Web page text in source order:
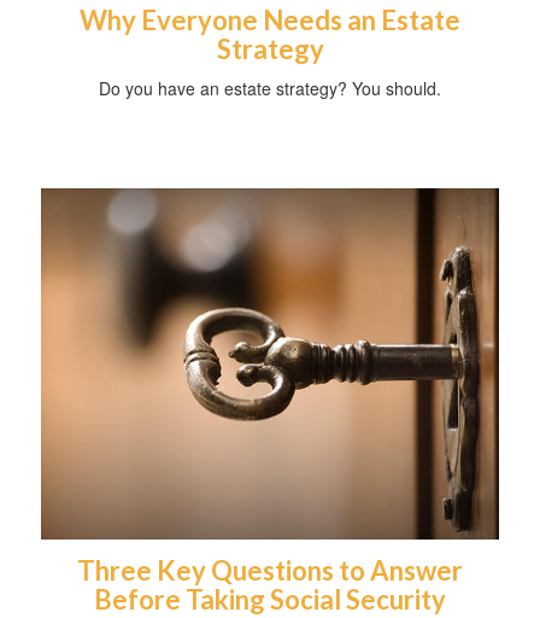
Why Everyone Needs an Estate
Strategy
Do you have an estate strategy? You should.
Three Key Questions to Answer
Before Taking Social Security